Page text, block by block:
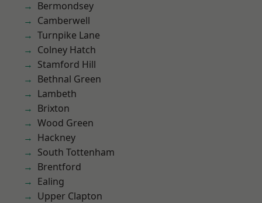
Bermondsey
Camberwell
Turnpike Lane
Colney Hatch
Stamford Hill
Bethnal Green
Lambeth
Brixton
Wood Green
Hackney
South Tottenham
Brentford
Ealing
Upper Clapton